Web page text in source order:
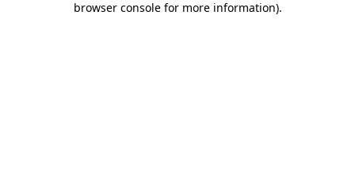
browser console for more information).